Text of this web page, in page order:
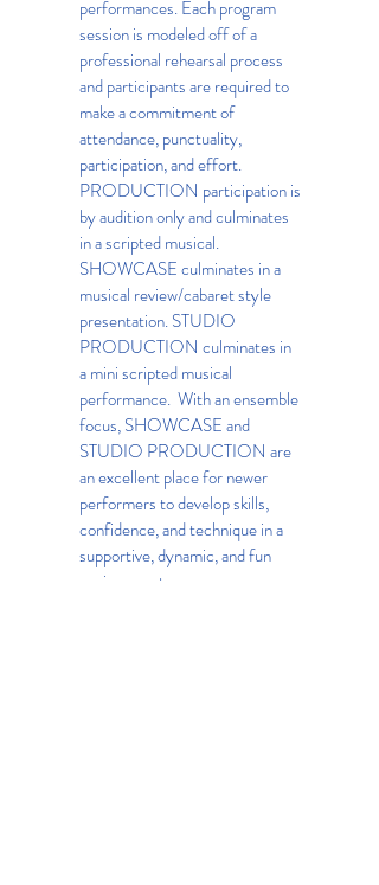
performances. Each program
session is modeled off of a
professional rehearsal process
and participants are required to
make a commitment of
attendance, punctuality,
participation, and effort.
PRODUCTION participation is
by audition only and culminates
in a scripted musical.
SHOWCASE culminates in a
musical review/cabaret style
presentation. STUDIO
PRODUCTION culminates in
a mini scripted musical
performance. With an ensemble
focus, SHOWCASE and
STUDIO PRODUCTION are
an excellent place for newer
performers to develop skills,
confidence, and technique in a
supportive, dynamic, and fun
environment.